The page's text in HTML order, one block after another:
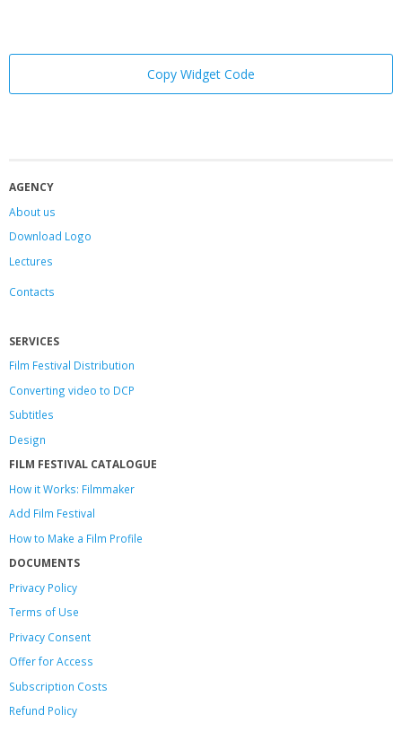
Copy Widget Code
AGENCY
About us
Download Logo
Lectures
Contacts
SERVICES
Film Festival Distribution
Converting video to DCP
Subtitles
Design
FILM FESTIVAL CATALOGUE
How it Works: Filmmaker
Add Film Festival
How to Make a Film Profile
DOCUMENTS
Privacy Policy
Terms of Use
Privacy Consent
Offerfor Access
Subscription Costs
Refund Policy